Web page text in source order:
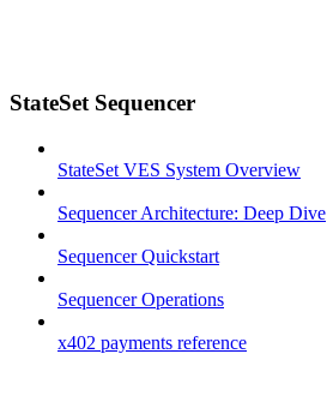
StateSet Sequencer
StateSet VES System Overview
Sequencer Architecture: Deep Dive
Sequencer Quickstart
Sequencer Operations
x402 payments reference